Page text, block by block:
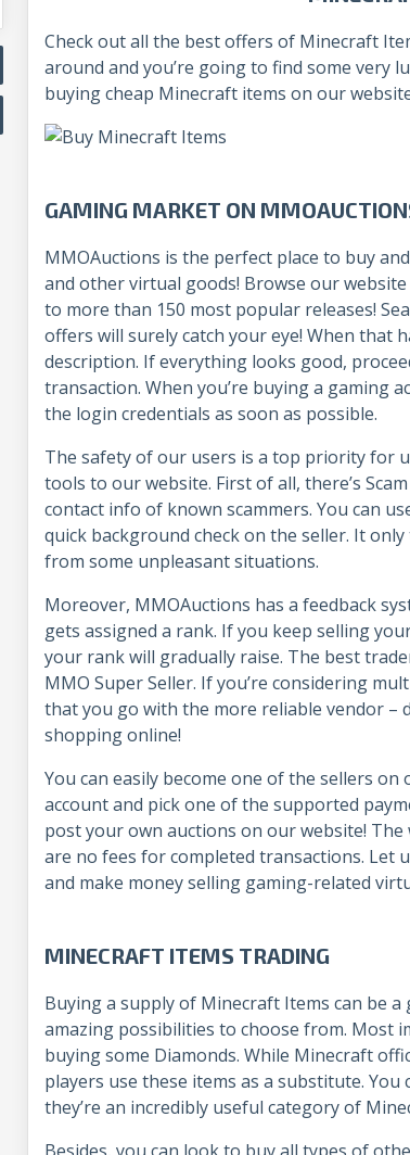
Check out all the best offers of Minecraft
around and you’re going to find some very
buying cheap Minecraft items on our
GAMING MARKET ON
MMOAuctions is the perfect place to buy
and other virtual goods! Browse our
to more than 150 most popular releases!
offers will surely catch your eye! When that
description. If everything looks good,
transaction. When you’re buying a gaming
the login credentials as soon as possible.
The safety of our users is a top priority for
tools to our website. First of all, there’s
contact info of known scammers. You can
quick background check on the seller. It
from some unpleasant situations.
Moreover, MMOAuctions has a feedback
gets assigned a rank. If you keep selling
your rank will gradually raise. The best
MMO Super Seller. If you’re considering
that you go with the more reliable vendor –
shopping online!
You can easily become one of the sellers
account and pick one of the supported
post your own auctions on our website!
are no fees for completed transactions. Let
and make money selling gaming-related
MINECRAFT ITEMS TRADING
Buying a supply of Minecraft Items can be
amazing possibilities to choose from. Most
buying some Diamonds. While Minecraft
players use these items as a substitute.
they’re an incredibly useful category of